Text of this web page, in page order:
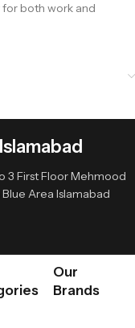
both work and
Islamabad
3 First Floor Mehmood
Blue Area Islamabad
Our
Brands